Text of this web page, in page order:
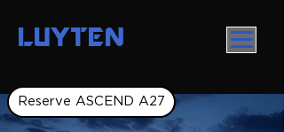
LUYTEN
Reserve ASCEND A27